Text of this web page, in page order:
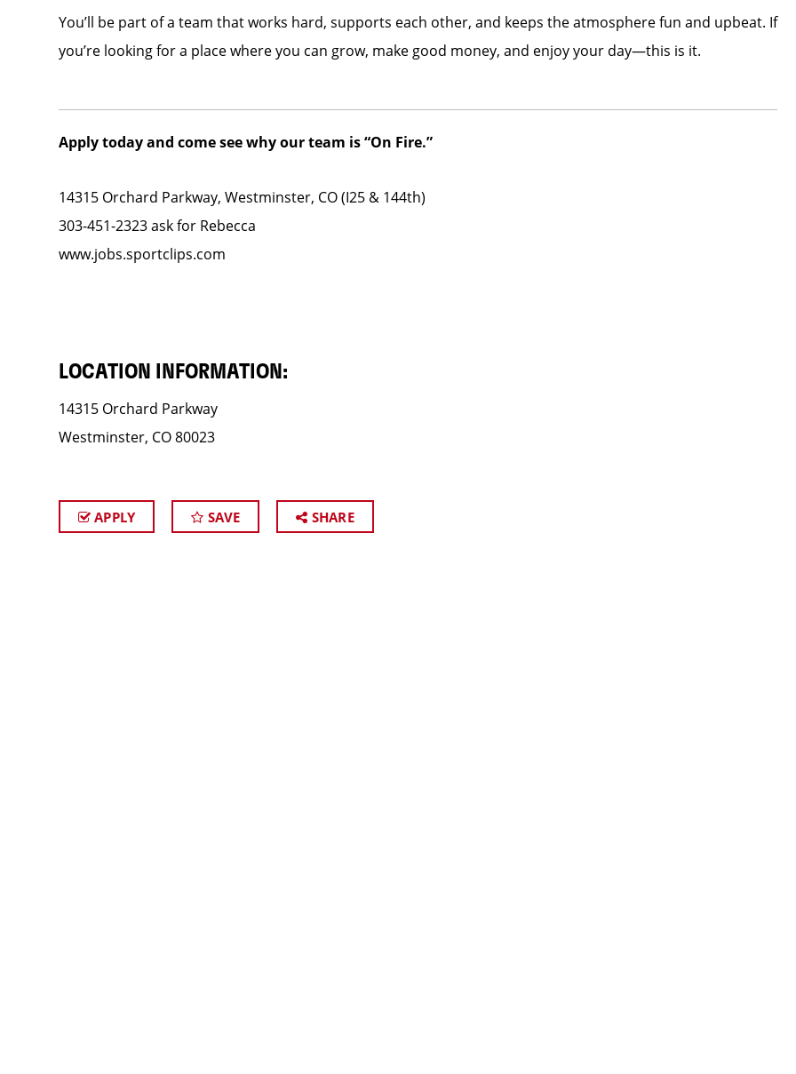
You’ll be part of a team that works hard, supports each other, and keeps the atmosphere fun and upbeat. If
you’re looking for a place where you can grow, make good money, and enjoy your day—this is it.
Apply today and come see why our team is “On Fire.”
14315 Orchard Parkway, Westminster, CO (I25 & 144th)
303-451-2323 ask for Rebecca
www.jobs.sportclips.com
LOCATION INFORMATION:
14315 Orchard Parkway
Westminster, CO 80023
APPLY SAVE SHARE